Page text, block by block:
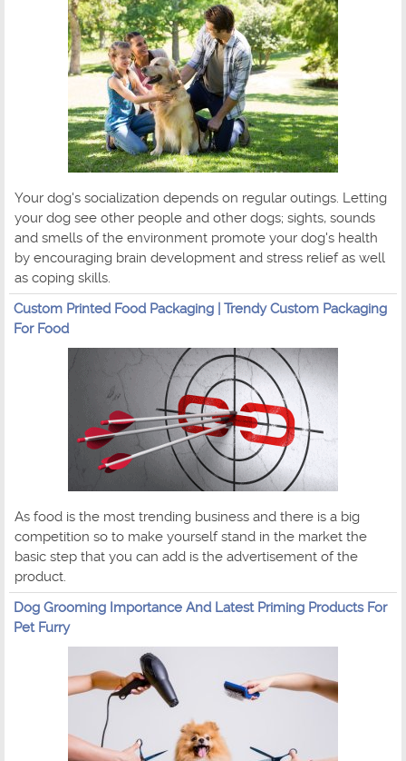
Your dog's socialization depends on regular outings. Letting
your dog see other people and other dogs; sights, sounds
and smells of the environment promote your dog's health
by encouraging brain development and stress relief as well
as coping skills.
Custom Printed Food Packaging | Trendy Custom Packaging
For Food
As food is the most trending business and there is a big
competition so to make yourself stand in the market the
basic step that you can add is the advertisement of the
product.
Dog Grooming Importance And Latest Priming Products For
Pet Furry